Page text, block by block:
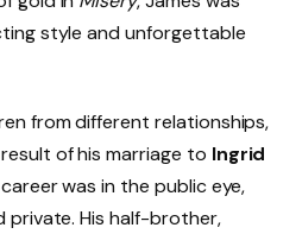
style and unforgettable
from different relationships,
of his marriage to Ingrid
career was in the public eye,
private. His half-brother,